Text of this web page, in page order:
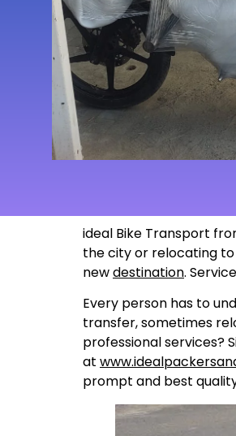
ideal Bike Transport
the city or relocating
newdestination.
Every person has to
transfer, sometimes
professional services?
at
prompt and best